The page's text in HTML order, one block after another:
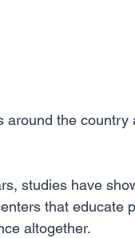
around the
studies have
that
altogether.